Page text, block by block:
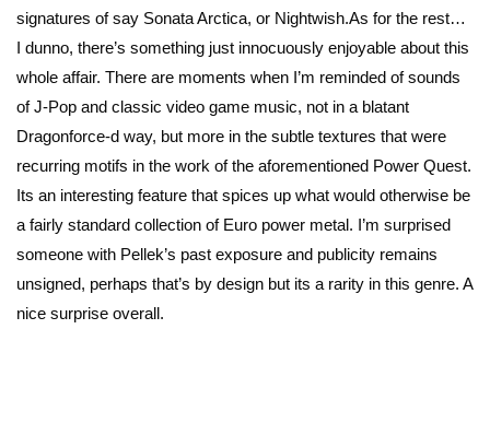
signatures of say Sonata Arctica, or Nightwish.As for the rest…
I dunno, there’s something just innocuously enjoyable about this
whole affair. There are moments when I’m reminded of sounds
of J-Pop and classic video game music, not in a blatant
Dragonforce-d way, but more in the subtle textures that were
recurring motifs in the work of the aforementioned Power Quest.
Its an interesting feature that spices up what would otherwise be
a fairly standard collection of Euro power metal. I’m surprised
someone with Pellek’s past exposure and publicity remains
unsigned, perhaps that’s by design but its a rarity in this genre. A
nice surprise overall.